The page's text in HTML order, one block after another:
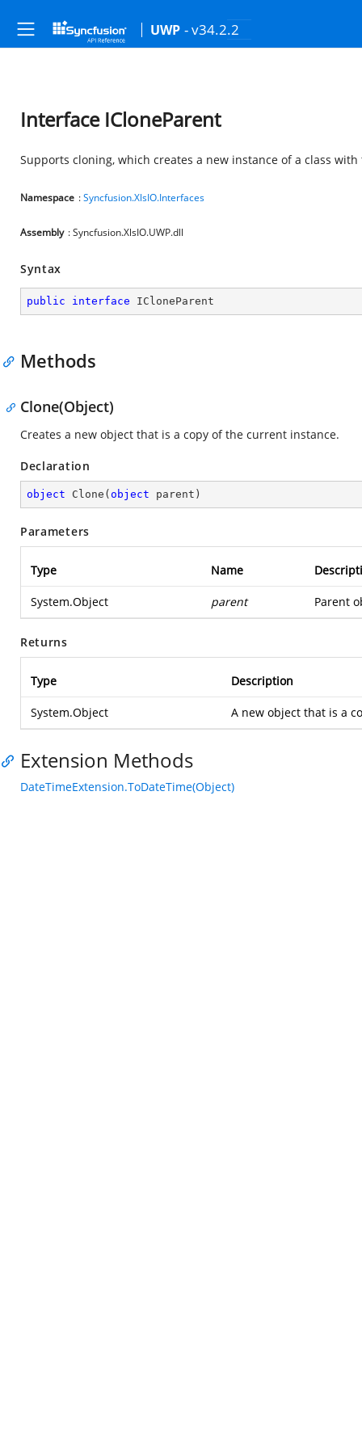
UWP - v34.2.2
Interface ICloneParent
Supports cloning, which creates a new instance of a class
Namespace :Syncfusion.XlsIO.Interfaces
Assembly : Syncfusion.XlsIO.UWP.dll
Syntax
public interface ICloneParent
Methods
Clone(Object)
Creates a new object that is a copy of the current instance.
Declaration
object Clone ( object parent )
Parameters
Type Name
System.Object parent Parent
Returns
Type Description
System.Object A new object that is a
Extension Methods
DateTimeExtension.ToDateTime(Object)